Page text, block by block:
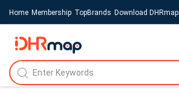
Home Membership TopBrands Download DHRmap